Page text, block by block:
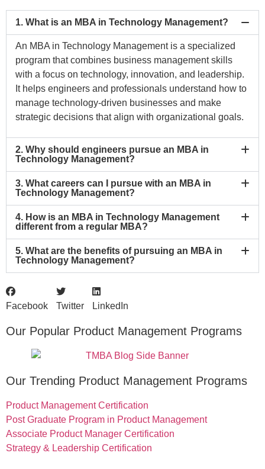
1. What is an MBA in Technology Management?
An MBA in Technology Management is a specialized
program that combines business management skills
with a focus on technology, innovation, and leadership.
It helps engineers and professionals understand how to
manage technology-driven businesses and make
strategic decisions that align with organizational goals.
2. Why should engineers pursue an MBA in
Technology Management?
3. What careers can I pursue with an MBA in
Technology Management?
4. How is an MBA in Technology Management
different from a regular MBA?
5. What are the benefits of pursuing an MBA in
Technology Management?
Facebook Twitter LinkedIn
Our Popular Product Management Programs
Our Trending Product Management Programs
Product Management Certification
Post Graduate Program in Product Management
Associate Product Manager Certification
Strategy & Leadership Certification